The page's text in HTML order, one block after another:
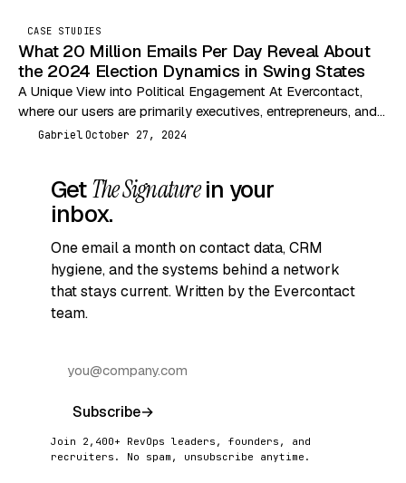
CASE STUDIES
What 20 Million Emails Per Day Reveal About
the 2024 Election Dynamics in Swing States
A Unique View into Political Engagement At Evercontact,
where our users are primarily executives, entrepreneurs, and
independent professionals, we are uniquely positioned to
Gabriel October 27, 2024
GetThe Signaturein your
inbox.
One email a month on contact data, CRM
hygiene, and the systems behind a network
that stays current. Written by the Evercontact
team.
Subscribe→
Join 2,400+ RevOps leaders, founders, and
recruiters. No spam, unsubscribe anytime.